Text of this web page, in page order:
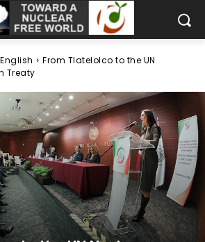
English
From Tlatelolco to the UN
Treaty